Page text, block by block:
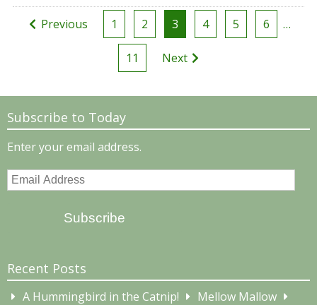
Posts
pagination
Previous 1 2 3 4 5 6 …
11 Next
Subscribe to Today
Enter your email address.
Email
Subscribe
Recent Posts
A Hummingbird in the Catnip!
Mellow Mallow